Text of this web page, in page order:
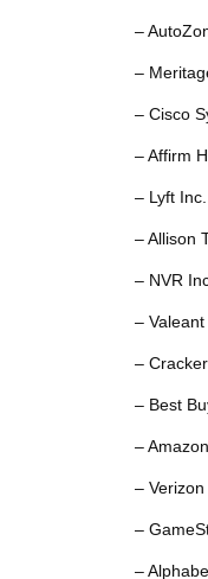
–
–
– Cisco
– Affirm
– Lyft
– Allison
– NVR
–
–
– Best
–
–
–
–